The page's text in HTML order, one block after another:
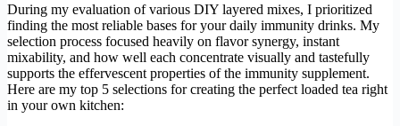
During my evaluation of various DIY layered mixes, I prioritized
finding the most reliable bases for your daily immunity drinks. My
selection process focused heavily on flavor synergy, instant
mixability, and how well each concentrate visually and tastefully
supports the effervescent properties of the immunity supplement.
Here are my top 5 selections for creating the perfect loaded tea right
in your own kitchen: